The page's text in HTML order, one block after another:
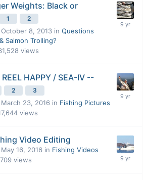
Weights: Black or
1 2
October 8, 2013 in Questions
Salmon Trolling?
views
REEL HAPPY / SEA-IV --
2 3
March 23, 2016 in Fishing Pictures
views
Video Editing
May 16, 2016 in Fishing Videos
views